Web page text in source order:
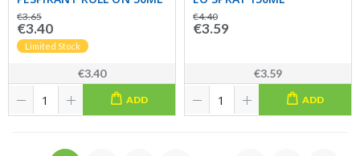
€3.65
€3.40
Limited Stock
€3.40
ADD
€4.40
€3.59
€3.59
ADD